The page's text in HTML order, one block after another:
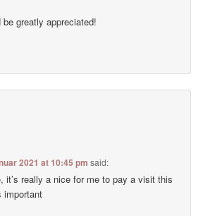
greatly appreciated!
2021 at 10:45 pm said:
it’s really a nice for me to pay a visit this
important